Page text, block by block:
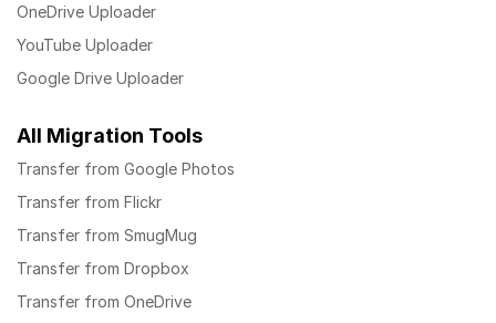
OneDrive Uploader
YouTube Uploader
Google Drive Uploader
All Migration Tools
Transfer from Google Photos
Transfer from Flickr
Transfer from SmugMug
Transfer from Dropbox
Transfer from OneDrive